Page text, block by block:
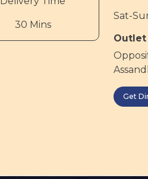
30 Mins
Sat-
Outlet
Get